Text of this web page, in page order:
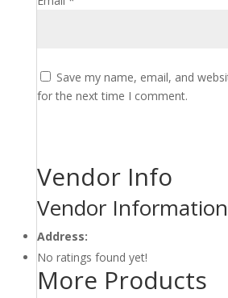
Save my name, email, and
for the next time I comment.
Vendor Info
Vendor Information
Address:
No ratings found yet!
More Products